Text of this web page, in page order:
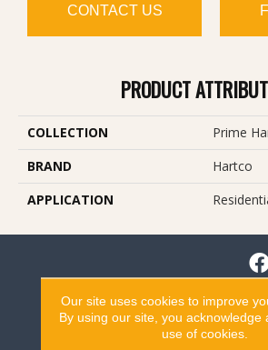
CONTACT US
PRODUCT
COLLECTION
Prime
BRAND
Hartco
APPLICATION
Flooring
Our site uses cookies to improve
By using our site, you acknowledge
use of cookies.